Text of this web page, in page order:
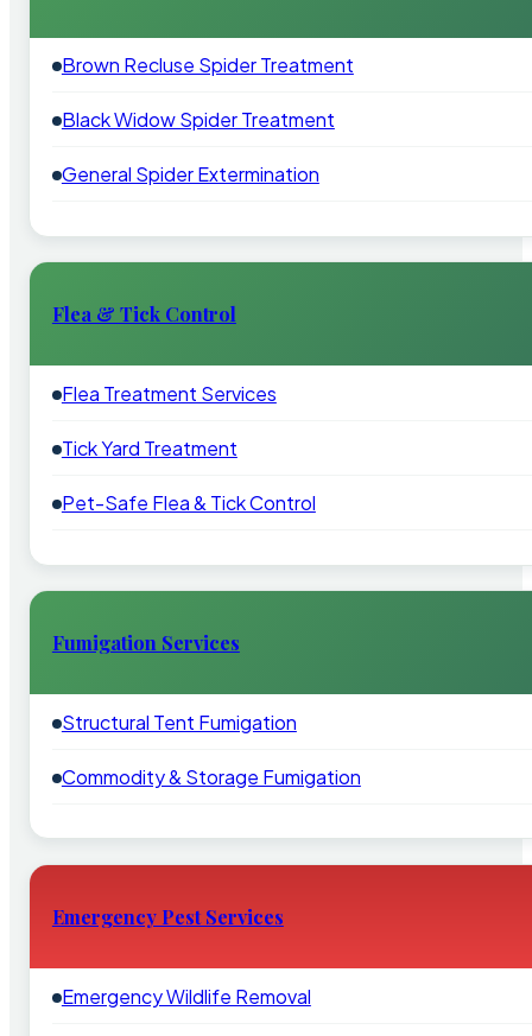
Brown Recluse Spider Treatment
Black Widow Spider Treatment
General Spider Extermination
Flea & Tick Control
Flea Treatment Services
Tick Yard Treatment
Pet-Safe Flea & Tick Control
Fumigation Services
Structural Tent Fumigation
Commodity & Storage Fumigation
Emergency Pest Services
Emergency Wildlife Removal